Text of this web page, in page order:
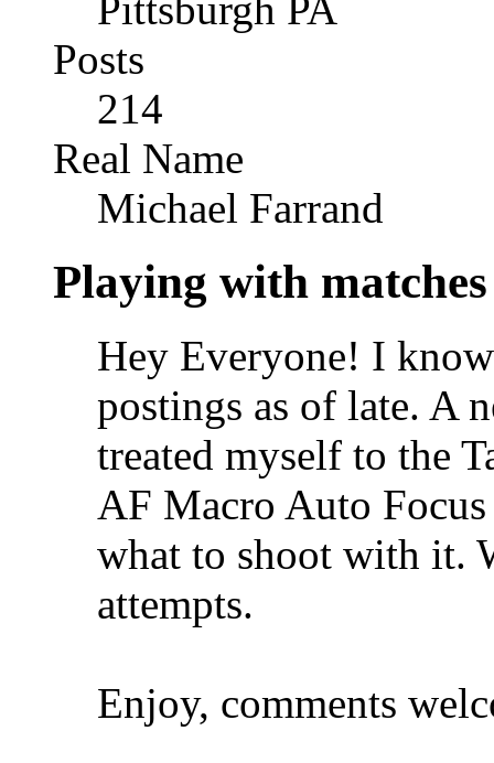
Pittsburgh PA
Posts
214
Real Name
Michael Farrand
Playing with matches
Hey Everyone! I
postings as of late. A
treated myself to the
AF Macro Auto
what to shoot with it.
attempts.
Enjoy, comments